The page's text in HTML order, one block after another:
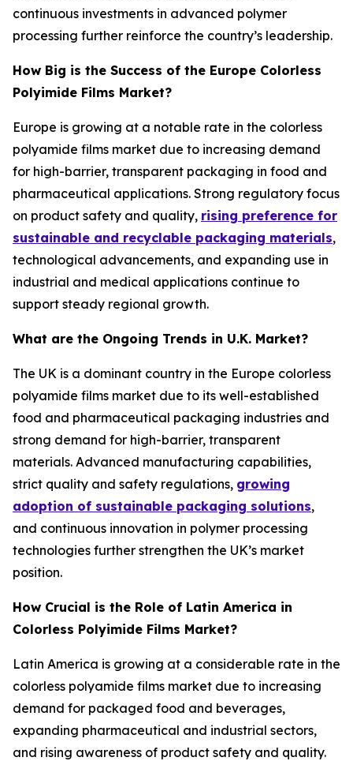
continuous investments in advanced polymer
processing further reinforce the country’s leadership.
How Big is the Success of the Europe Colorless
Polyimide Films Market?
Europe is growing at a notable rate in the colorless
polyamide films market due to increasing demand
for high-barrier, transparent packaging in food and
pharmaceutical applications. Strong regulatory focus
on product safety and quality, rising preference for
sustainable and recyclable packaging materials,
technological advancements, and expanding use in
industrial and medical applications continue to
support steady regional growth.
What are the Ongoing Trends in U.K. Market?
The UK is a dominant country in the Europe colorless
polyamide films market due to its well-established
food and pharmaceutical packaging industries and
strong demand for high-barrier, transparent
materials. Advanced manufacturing capabilities,
strict quality and safety regulations, growing
adoption of sustainable packaging solutions,
and continuous innovation in polymer processing
technologies further strengthen the UK’s market
position.
How Crucial is the Role of Latin America in
Colorless Polyimide Films Market?
Latin America is growing at a considerable rate in the
colorless polyamide films market due to increasing
demand for packaged food and beverages,
expanding pharmaceutical and industrial sectors,
and rising awareness of product safety and quality.